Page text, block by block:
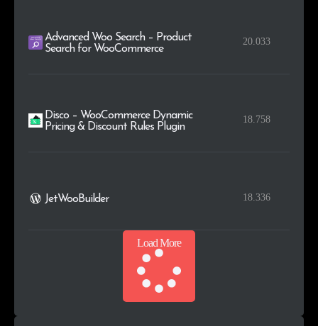
Advanced Woo Search – Product
Search for WooCommerce
20.033
Disco – WooCommerce Dynamic
Pricing & Discount Rules Plugin
18.758
JetWooBuilder 18.336
Load More